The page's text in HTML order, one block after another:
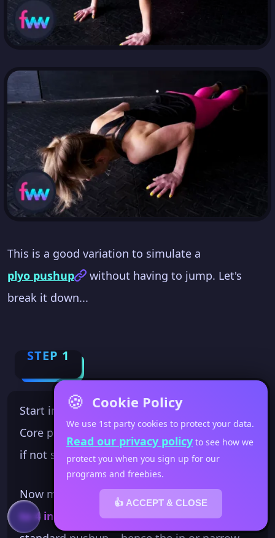
This is a good variation to simulate a
plyo pushup
without having to jump. Let's
break it down...
STEP 1
Start in the top of a good pushup plank.
Core pulled in... legs locked... shoulder over
if not slightly past your hands.
Now move your hands so they areabout 3
to 4 inches apart. This is much closer than a
🍪 Cookie Policy
We use 1st party cookies to protect your data.
Read our privacy policy to see how we
protect you when you sign up for our
programs and freebies.
👍 ACCEPT & CLOSE